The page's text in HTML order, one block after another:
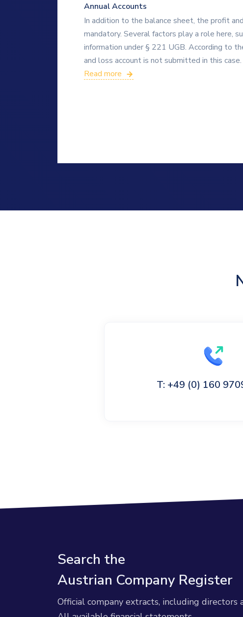
Annual Accounts
In addition to the balance sheet, the profit
mandatory. Several factors play a role here,
information under § 221 UGB. According to
and loss account is not submitted in this case.
Read more
T: +49 (0) 160
Search the
Austrian Company Register
Official company extracts, including directors